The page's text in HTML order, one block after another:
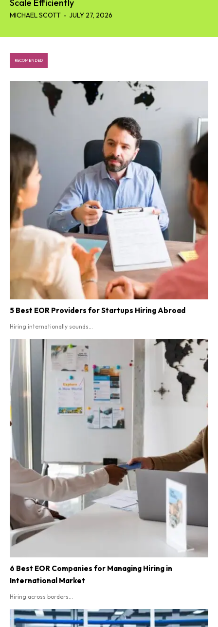
Scale Efficiently
MICHAEL SCOTT - JULY 27, 2026
RECOMENDED
5 Best EOR Providers for Startups Hiring Abroad
Hiring internationally sounds...
6 Best EOR Companies for Managing Hiring in
International Market
Hiring across borders...